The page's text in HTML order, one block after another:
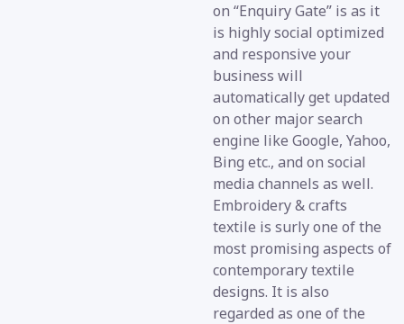
on “Enquiry Gate” is as it
is highly social optimized
and responsive your
business will
automatically get updated
on other major search
engine like Google, Yahoo,
Bing etc., and on social
media channels as well.
Embroidery & crafts
textile is surly one of the
most promising aspects of
contemporary textile
designs. It is also
regarded as one of the